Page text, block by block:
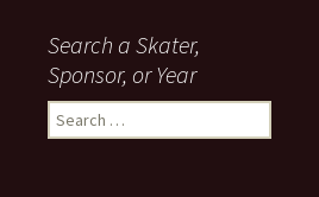
Search a Skater,
Sponsor, or Year
e